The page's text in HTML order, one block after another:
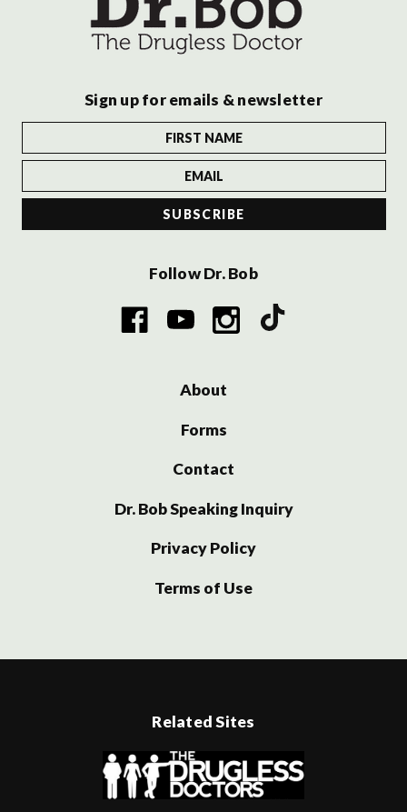
Sign up for emails & newsletter
Follow Dr. Bob
About
Forms
Contact
Dr. Bob Speaking Inquiry
Privacy Policy
Terms of Use
Related Sites